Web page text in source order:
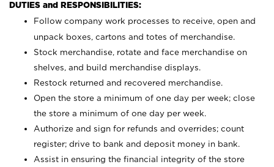
DUTIES and RESPONSIBILITIES:
Follow company work processes to receive, open and
unpack boxes, cartons and totes of merchandise.
Stock merchandise, rotate and face merchandise on
shelves, and build merchandise displays.
Restock returned and recovered merchandise.
Open the store a minimum of one day per week; close
the store a minimum of one day per week.
Authorize and sign for refunds and overrides; count
register; drive to bank and deposit money in bank.
Assist in ensuring the financial integrity of the store